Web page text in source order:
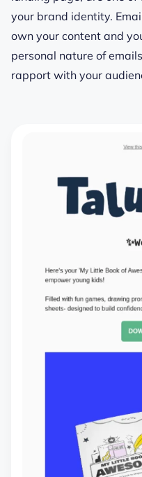
your brand identity.
own your content and
personal nature of
rapport with your